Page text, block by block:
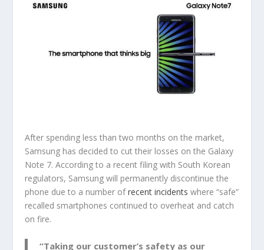
After spending less than two months on the market,
Samsung has decided to cut their losses on the Galaxy
Note 7. According to a recent filing with South Korean
regulators, Samsung will permanently discontinue the
phone due to a number ofrecent incidents where “safe”
recalled smartphones continued to overheat and catch
on fire.
“Taking our customer’s safety as our